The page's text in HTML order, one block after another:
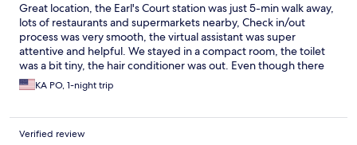
Great location, the Earl's Court station was just 5-min walk away,
lots of restaurants and supermarkets nearby, Check in/out
process was very smooth, the virtual assistant was super
attentive and helpful. We stayed in a compact room, the toilet
was a bit tiny, the hair conditioner was out. Even though there
was no a/c in the room but it was not hot at night.
KA PO, 1-night trip
Verified review